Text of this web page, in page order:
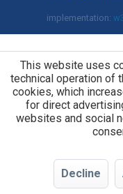
implementation:
This website uses
technical operation of
cookies, which
for direct
websites and social
Decline